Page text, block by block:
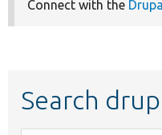
Connect with the
Search